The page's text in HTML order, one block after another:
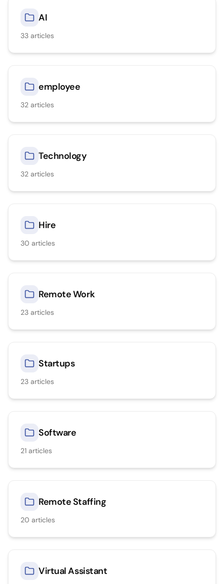
AI
33 articles
employee
32 articles
Technology
32 articles
Hire
30 articles
Remote Work
23 articles
Startups
23 articles
Software
21 articles
Remote Staffing
20 articles
Virtual Assistant